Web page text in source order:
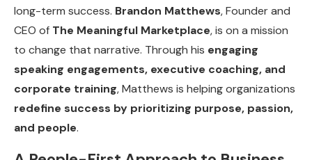
long-term success. Brandon Matthews, Founder and
CEO of The Meaningful Marketplace, is on a mission
to change that narrative. Through his engaging
speaking engagements, executive coaching, and
corporate training, Matthews is helping organizations
redefine success by prioritizing purpose, passion,
and people.